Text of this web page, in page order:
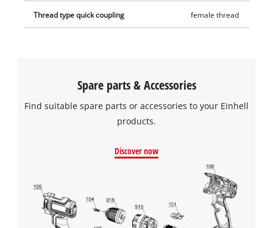
We need your consent to load the
Google Maps service!
This content is not permitted to load due
Thread type quick coupling female thread
Spare parts & Accessories
Find suitable spare parts or accessories to your Einhell
products.
Discover now